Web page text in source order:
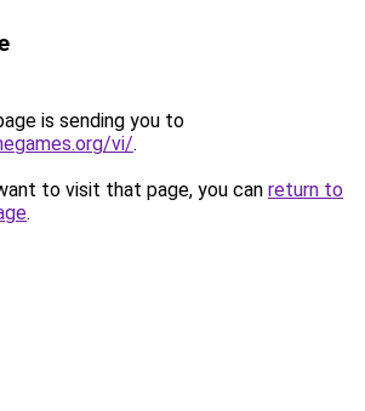
is sending you to
vi/.
to visit that page, you can return to
.